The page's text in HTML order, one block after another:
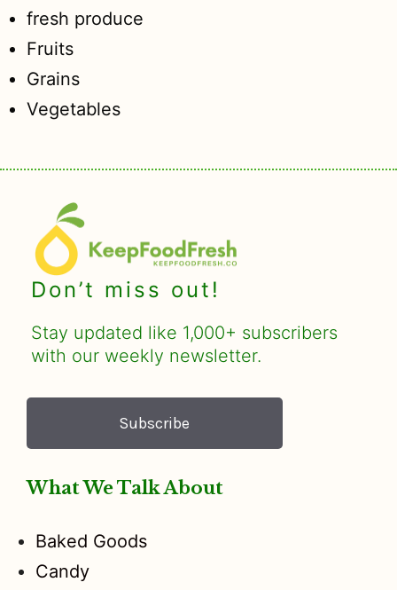
fresh produce
Fruits
Grains
Vegetables
Don’t miss out!
Stay updated like 1,000+ subscribers
with our weekly newsletter.
Subscribe
What We Talk About
Baked Goods
Candy